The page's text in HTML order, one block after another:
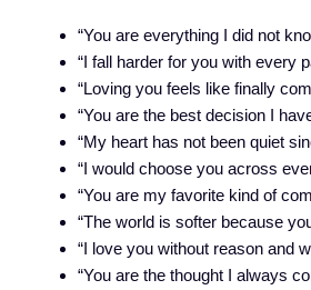
“You are everything I did not
“I fall harder for you with every
“Loving you feels like finally
“You are the best decision I
“My heart has not been quiet
“I would choose you across
“You are my favorite kind of
“The world is softer because
“I love you without reason and
“You are the thought I always